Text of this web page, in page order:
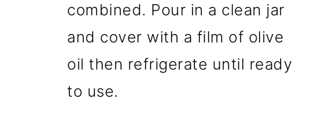
combined. Pour in a clean jar
and cover with a film of olive
oil then refrigerate until ready
to use.